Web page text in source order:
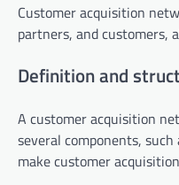
Customer acquisition
partners, and customers,
Definition and
A customer acquisition
several components,
make customer